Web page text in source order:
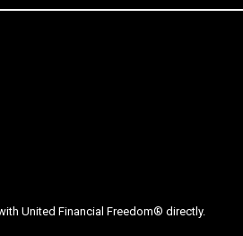
United Financial Freedom® directly.